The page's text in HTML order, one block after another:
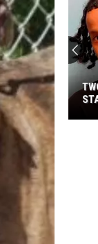
OWATONNA